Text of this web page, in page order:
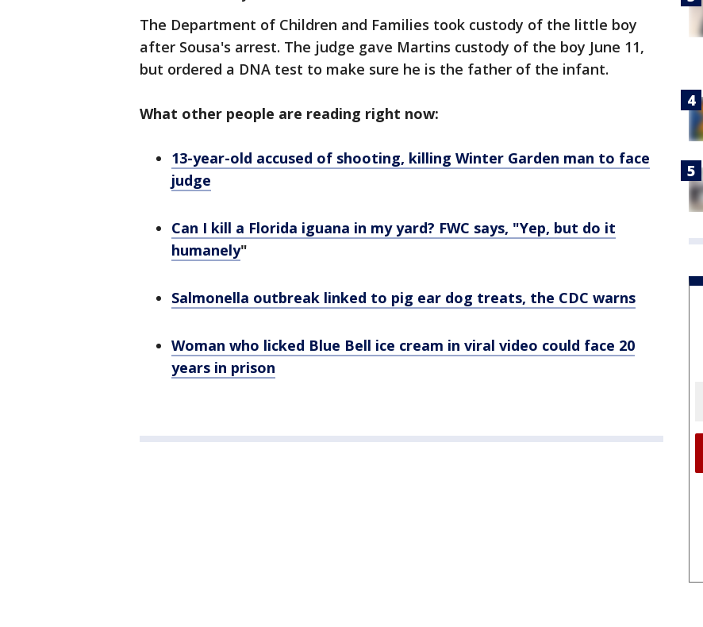
The Department of Children and Families took custody of the little boy
after Sousa's arrest. The judge gave Martins custody of the boy June 11,
but ordered a DNA test to make sure he is the father of the infant.
What other people are reading right now:
13-year-old accused of shooting, killing Winter Garden man to face
judge
Can I kill a Florida iguana in my yard? FWC says, "Yep, but do it
humanely"
Salmonella outbreak linked to pig ear dog treats, the CDC warns
Woman who licked Blue Bell ice cream in viral video could face 20
years in prison